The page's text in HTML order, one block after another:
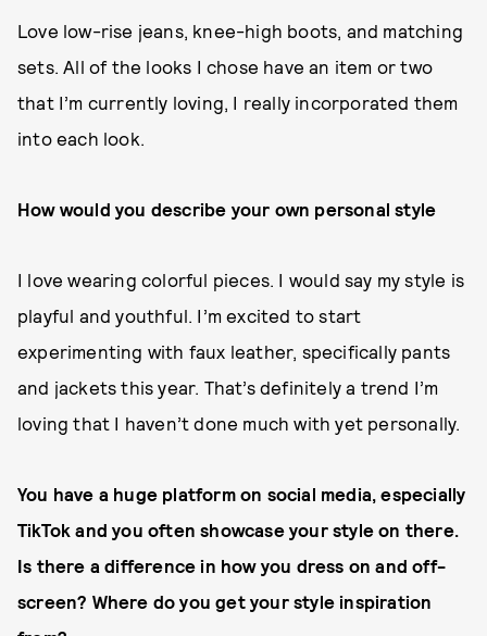
Love low-rise jeans, knee-high boots, and matching
sets. All of the looks I chose have an item or two
that I’m currently loving, I really incorporated them
into each look.
How would you describe your own personal style
I love wearing colorful pieces. I would say my style is
playful and youthful. I’m excited to start
experimenting with faux leather, specifically pants
and jackets this year. That’s definitely a trend I’m
loving that I haven’t done much with yet personally.
You have a huge platform on social media, especially
TikTok and you often showcase your style on there.
Is there a difference in how you dress on and off-
screen? Where do you get your style inspiration